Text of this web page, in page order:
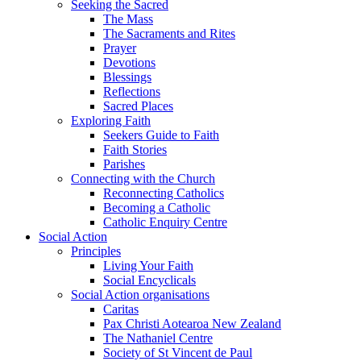
Seeking the Sacred
The Mass
The Sacraments and Rites
Prayer
Devotions
Blessings
Reflections
Sacred Places
Exploring Faith
Seekers Guide to Faith
Faith Stories
Parishes
Connecting with the Church
Reconnecting Catholics
Becoming a Catholic
Catholic Enquiry Centre
Social Action
Principles
Living Your Faith
Social Encyclicals
Social Action organisations
Caritas
Pax Christi Aotearoa New Zealand
The Nathaniel Centre
Society of St Vincent de Paul